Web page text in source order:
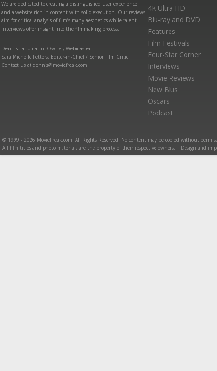
We are dedicated to creating a distinguished user experience
and a website rich in content with solid execution. Our reviews
aim for critical analysis of film’s many aesthetics while talent
interviews offer insight into the filmmaking process.
Dennis Landmann: Owner, Webmaster
Sara Michelle Fetters: Editor-in-Chief / Senior Film Critic
Contact us at dennis@moviefreak.com
4K Ultra HD
Blu-ray and DVD
Features
Film Festivals
Four-Star Corner
Interviews
Movie Reviews
New Blus
Oscars
Podcast
© 1999 - 2026 MovieFreak.com. All Rights Reserved. No content may be copied without
All film titles and photo materials are the property of their respective owners. | Design and